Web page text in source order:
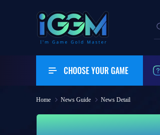
CHOOSE YOUR GAME
Home News Guide News Detail